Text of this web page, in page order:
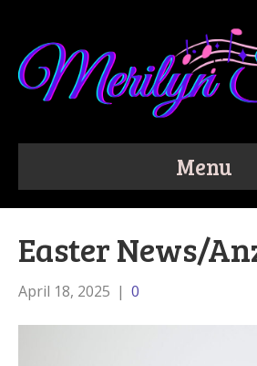
Menu
Easter News/
April 18, 2025 | 0